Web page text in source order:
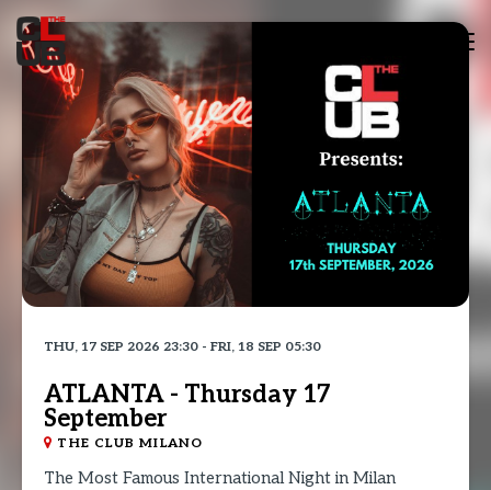
THU, 17 SEP 2026 23:30 - FRI, 18 SEP 05:30
ATLANTA - Thursday 17
September
THE CLUB MILANO
The Most Famous International Night in Milan